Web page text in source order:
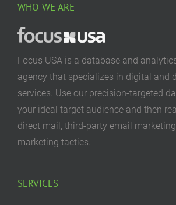
WHO WE ARE
Focus USA is a database and
agency that specializes in digital and
services. Use our precision-targeted
your ideal target audience and then
direct mail, third-party email
marketing tactics.
SERVICES